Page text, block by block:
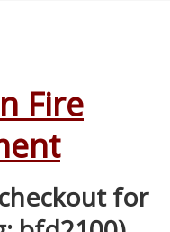
Fire
for